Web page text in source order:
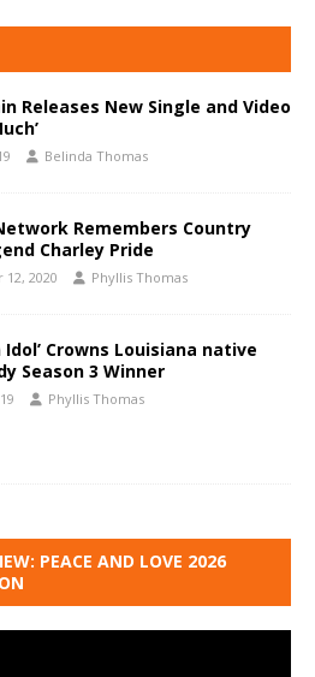
Releases New Single and Video
Belinda Thomas
Remembers Country
Charley Pride
2020 Phyllis Thomas
Idol’ Crowns Louisiana native
Season 3 Winner
Phyllis Thomas
PEACE AND LOVE 2026